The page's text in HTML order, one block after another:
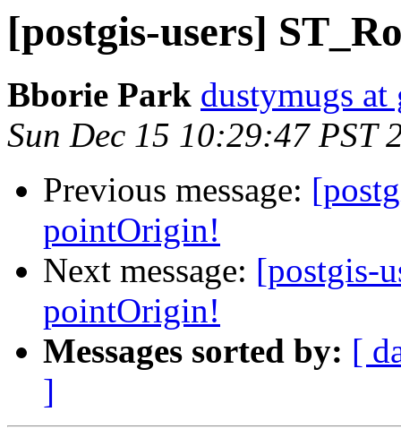
[postgis-users]
Bborie Park dustymugs
Sun Dec 15 10:29:47 PST
Previous message:
pointOrigin!
Next message: [postgis-
pointOrigin!
Messages sorted by: [
]